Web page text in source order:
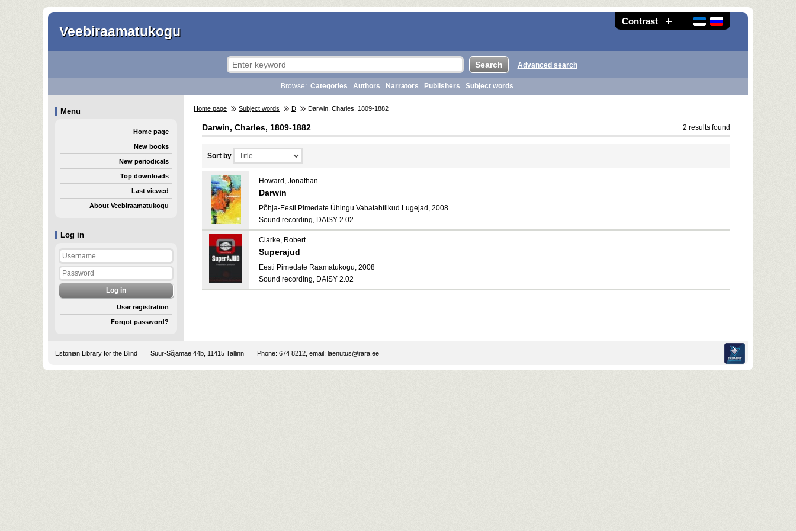
Contrast
Veebiraamatukogu
Log in
User registration
Forgot password?
Advanced search
Browse: Categories Authors Narrators Publishers Subject words
Menu
Home page
New books
New periodicals
Top downloads
Last viewed
About Veebiraamatukogu
Home page Subject words D Darwin, Charles, 1809-1882
Darwin, Charles, 1809-1882 2 results found
Sort by
Howard, Jonathan
Darwin
Põhja-Eesti Pimedate Ühingu Vabatahtlikud Lugejad, 2008
Sound recording, DAISY 2.02
Clarke, Robert
Superajud
Eesti Pimedate Raamatukogu, 2008
Sound recording, DAISY 2.02
Estonian Library for the Blind Suur-Sõjamäe 44b, 11415 Tallinn Phone: 674 8212, email: laenutus@rara.ee